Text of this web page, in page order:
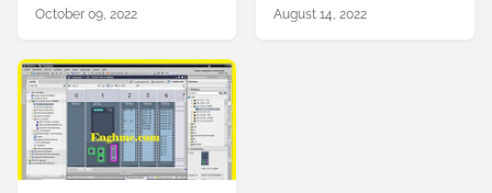
October 09, 2022 August 14, 2022